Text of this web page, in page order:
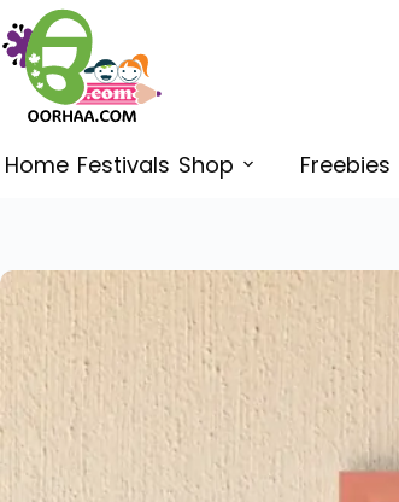
$0.49
Home Festivals Shop Freebies